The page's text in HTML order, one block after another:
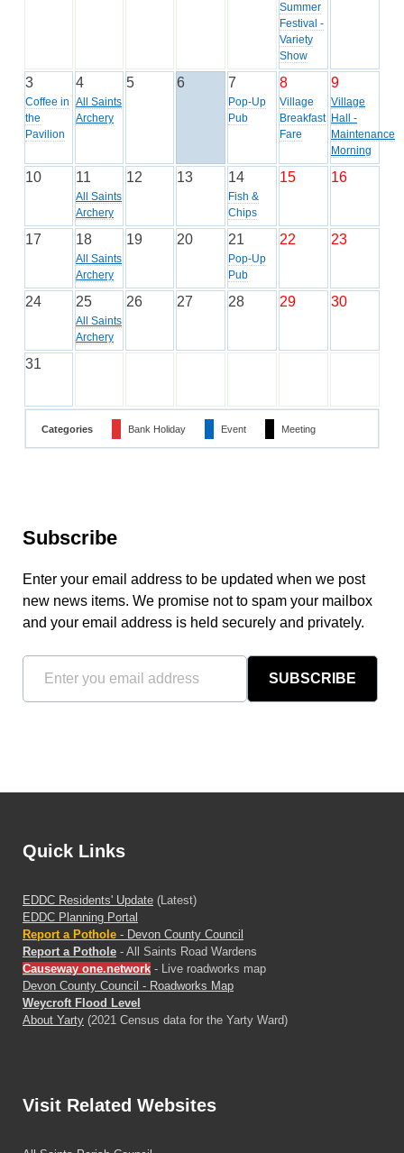
Summer
Festival -
Variety
Show
3
Coffee in
the
Pavilion
4
All Saints
Archery
5 6 7
Pop-Up
Pub
8
Village
Breakfast
Fare
9
Village
Hall -
Maintenance
Morning
10 11
All Saints
Archery
12 13 14
Fish &
Chips
15 16
17 18
All Saints
Archery
19 20 21
Pop-Up
Pub
22 23
24 25
All Saints
Archery
26 27 28 29 30
31
Categories Bank Holiday Event Meeting
Subscribe
Enter your email address to be updated when we post
new news items. We promise not to spam your mailbox
and your email address is held securely and privately.
SUBSCRIBE
Quick Links
EDDC Residents' Update (Latest)
EDDC Planning Portal
Report a Pothole - Devon County Council
Report a Pothole - All Saints Road Wardens
Causeway one.network - Live roadworks map
Devon County Council - Roadworks Map
Weycroft Flood Level
About Yarty (2021 Census data for the Yarty Ward)
Visit Related Websites